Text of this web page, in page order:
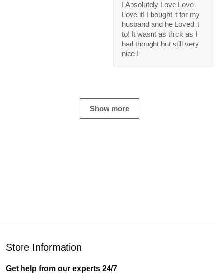
I Absolutely Love Love
Love it! I bought it for my
husband and he Loved it
to! It wasnt as thick as I
had thought but still very
nice !
Show more
Store Information
Get help from our experts 24/7